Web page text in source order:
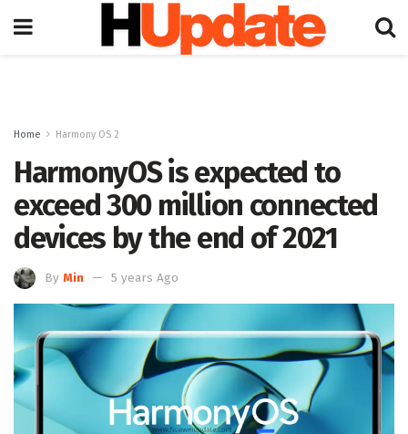
Home Harmony OS 2
HarmonyOS is expected to
exceed 300 million connected
devices by the end of 2021
By Min 5 years Ago